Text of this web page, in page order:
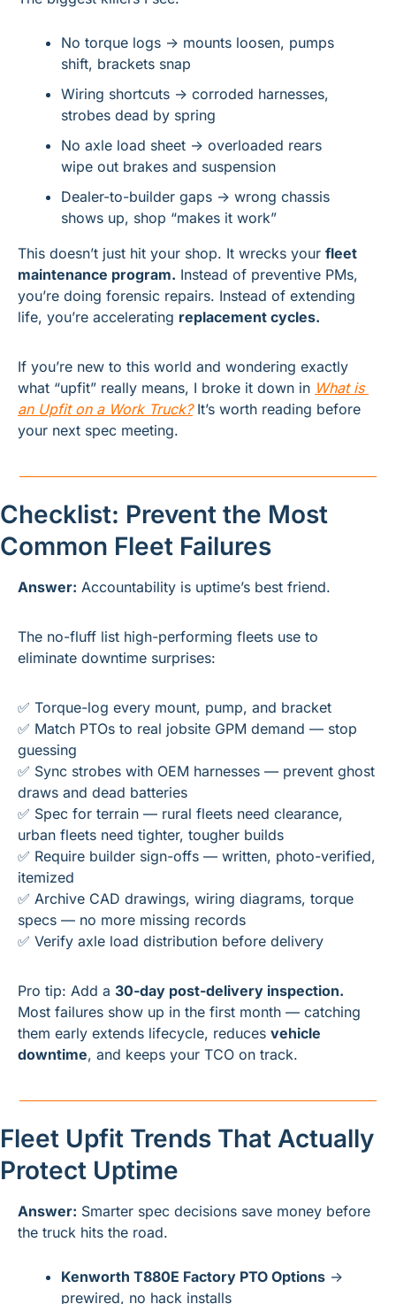
No torque logs → mounts loosen, pumps
shift, brackets snap
Wiring shortcuts → corroded harnesses,
strobes dead by spring
No axle load sheet → overloaded rears
wipe out brakes and suspension
Dealer-to-builder gaps → wrong chassis
shows up, shop “makes it work”
This doesn’t just hit your shop. It wrecks your fleet
maintenance program. Instead of preventive PMs,
you’re doing forensic repairs. Instead of extending
life, you’re accelerating replacement cycles.
If you’re new to this world and wondering exactly
what “upfit” really means, I broke it down in What is
an Upfit on a Work Truck? It’s worth reading before
your next spec meeting.
Checklist: Prevent the Most
Common Fleet Failures
Answer: Accountability is uptime’s best friend.
The no-fluff list high-performing fleets use to
eliminate downtime surprises:
✅ Torque-log every mount, pump, and bracket
✅ Match PTOs to real jobsite GPM demand — stop
guessing
✅ Sync strobes with OEM harnesses — prevent ghost
draws and dead batteries
✅ Spec for terrain — rural fleets need clearance,
urban fleets need tighter, tougher builds
✅ Require builder sign-offs — written, photo-verified,
itemized
✅ Archive CAD drawings, wiring diagrams, torque
specs — no more missing records
✅ Verify axle load distribution before delivery
Pro tip: Add a 30-day post-delivery inspection.
Most failures show up in the first month — catching
them early extends lifecycle, reduces vehicle
downtime, and keeps your TCO on track.
Fleet Upfit Trends That Actually
Protect Uptime
Answer: Smarter spec decisions save money before
the truck hits the road.
Kenworth T880E Factory PTO Options →
prewired, no hack installs